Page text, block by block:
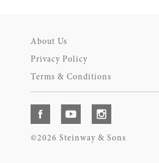
About Us
Privacy Policy
Terms & Conditions
©2026 Steinway & Sons